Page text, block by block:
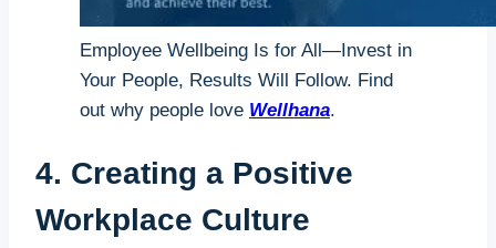
Employee Wellbeing Is for All—Invest in
Your People, Results Will Follow. Find
out why people love Wellhana.
4. Creating a Positive
Workplace Culture